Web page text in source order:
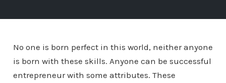
No one is born perfect in this world, neither anyone
is born with these skills. Anyone can be successful
entrepreneur with some attributes. These